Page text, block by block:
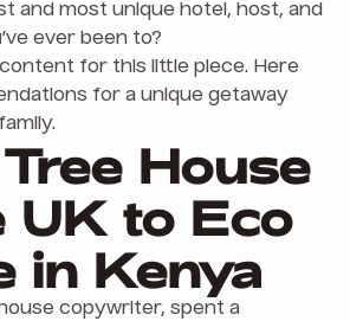
and most unique hotel, host, and
ever been to?
for this little piece. Here
for a unique getaway
House
UK to Eco
in Kenya
copywriter, spent a